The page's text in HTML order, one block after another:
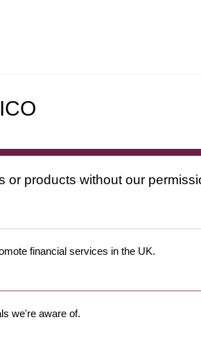
products without our
financial services in the UK.
we're aware of.